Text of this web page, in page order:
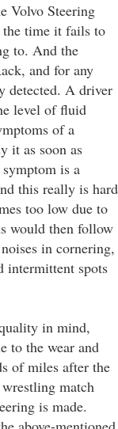
Volvo Steering
the time it fails to
to. And the
and for any
detected. A driver
level of fluid
of a
it as soon as
is a
this really is hard
too low due to
would then follow
in cornering,
intermittent spots
in mind,
to the wear and
of miles after the
match
is made.